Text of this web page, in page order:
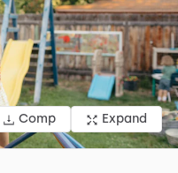
Comp Expand